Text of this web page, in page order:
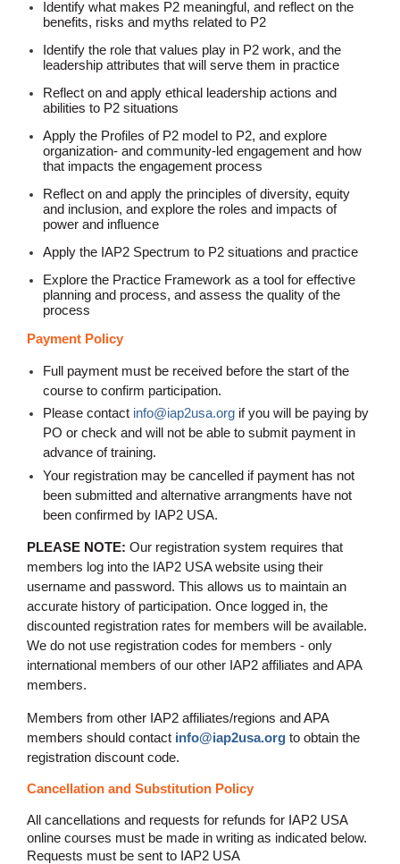
Identify what makes P2 meaningful, and reflect on the
benefits, risks and myths related to P2
Identify the role that values play in P2 work, and the
leadership attributes that will serve them in practice
Reflect on and apply ethical leadership actions and
abilities to P2 situations
Apply the Profiles of P2 model to P2, and explore
organization- and community-led engagement and how
that impacts the engagement process
Reflect on and apply the principles of diversity, equity
and inclusion, and explore the roles and impacts of
power and influence
Apply the IAP2 Spectrum to P2 situations and practice
Explore the Practice Framework as a tool for effective
planning and process, and assess the quality of the
process
Payment Policy
Full payment must be received before the start of the
course to confirm participation.
Please contact info@iap2usa.org if you will be paying by
PO or check and will not be able to submit payment in
advance of training.
Your registration may be cancelled if payment has not
been submitted and alternative arrangments have not
been confirmed by IAP2 USA.
PLEASE NOTE: Our registration system requires that
members log into the IAP2 USA website using their
username and password. This allows us to maintain an
accurate history of participation. Once logged in, the
discounted registration rates for members will be available.
We do not use registration codes for members - only
international members of our other IAP2 affiliates and APA
members.
Members from other IAP2 affiliates/regions and APA
members should contact info@iap2usa.org to obtain the
registration discount code.
Cancellation and Substitution Policy
All cancellations and requests for refunds for IAP2 USA
online courses must be made in writing as indicated below.
Requests must be sent to IAP2 USA